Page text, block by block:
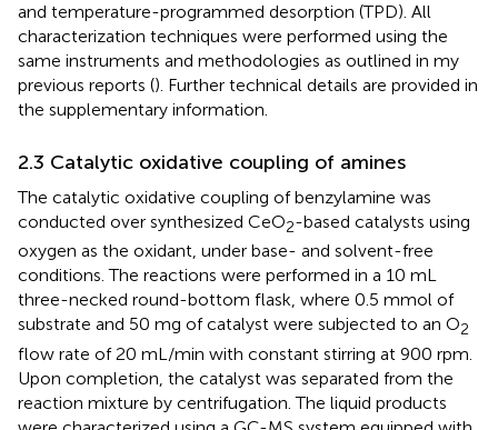
and temperature-programmed desorption (TPD). All
characterization techniques were performed using the
same instruments and methodologies as outlined in my
previous reports (). Further technical details are provided in
the supplementary information.
2.3 Catalytic oxidative coupling of amines
The catalytic oxidative coupling of benzylamine was
conducted over synthesized CeO2-based catalysts using
oxygen as the oxidant, under base- and solvent-free
conditions. The reactions were performed in a 10 mL
three-necked round-bottom flask, where 0.5 mmol of
substrate and 50 mg of catalyst were subjected to an O2
flow rate of 20 mL/min with constant stirring at 900 rpm.
Upon completion, the catalyst was separated from the
reaction mixture by centrifugation. The liquid products